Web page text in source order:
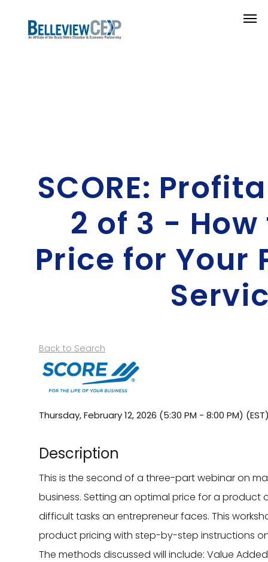
SCORE:
2 of 3 -
Price for Your
Back to Search
Thursday, February 12, 2026 (5:30 PM - 8:00 PM) (EST
Description
This is the second of a three-part webinar on
business. Setting an optimal price for a product
difficult tasks an entrepreneur faces. This
product pricing with step-by-step instructions
The methods discussed will include: Value